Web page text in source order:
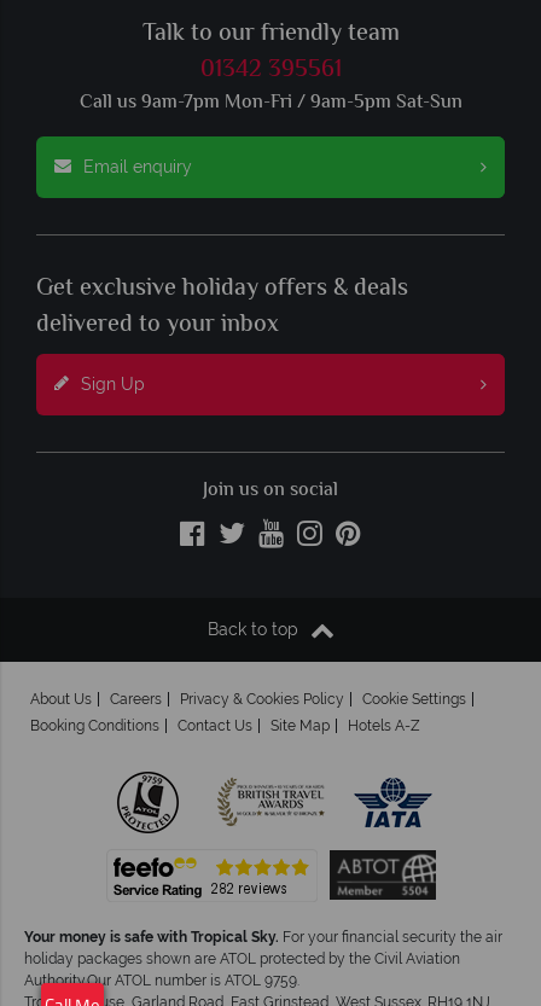
Talk to our friendly team
01342 395561
Call us 9am-7pm Mon-Fri / 9am-5pm Sat-Sun
Email enquiry
Get exclusive holiday offers & deals
delivered to your inbox
Sign Up
Join us on social
Back to top
About Us Careers Privacy & Cookies Policy
Cookie Settings
Booking Conditions
Contact Us Site Map Hotels A-Z
Your money is safe with Tropical Sky. For your financial security the air
holiday packages shown are ATOL protected by the Civil Aviation
Authority.Our ATOL number is ATOL 9759.
Tropical House, Garland Road, East Grinstead, West Sussex. RH19 1NJ